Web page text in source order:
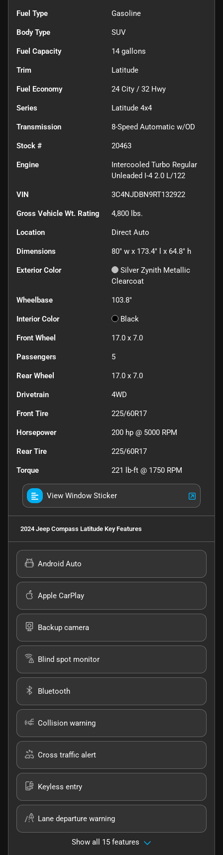
Fuel Type Gasoline
Body Type SUV
Fuel Capacity 14 gallons
Trim Latitude
Fuel Economy 24 City / 32 Hwy
Series Latitude 4x4
Transmission 8-Speed Automatic w/OD
Stock # 20463
Engine
Intercooled Turbo Regular
Unleaded I-4 2.0 L/122
VIN 3C4NJDBN9RT132922
Gross Vehicle Wt. Rating 4,800 lbs.
Location Direct Auto
Dimensions 80" w x 173.4" l x 64.8" h
Exterior Color
Silver Zynith Metallic
Clearcoat
Wheelbase 103.8"
Interior Color Black
Front Wheel 17.0 x 7.0
Passengers 5
Rear Wheel 17.0 x 7.0
Drivetrain 4WD
Front Tire 225/60R17
Horsepower 200 hp @ 5000 RPM
Rear Tire 225/60R17
Torque 221 lb-ft @ 1750 RPM
View Window Sticker
2024 Jeep Compass Latitude Key Features
Android Auto
Apple CarPlay
Backup camera
Blind spot monitor
Bluetooth
Collision warning
Cross traffic alert
Keyless entry
Lane departure warning
Show all 15 features